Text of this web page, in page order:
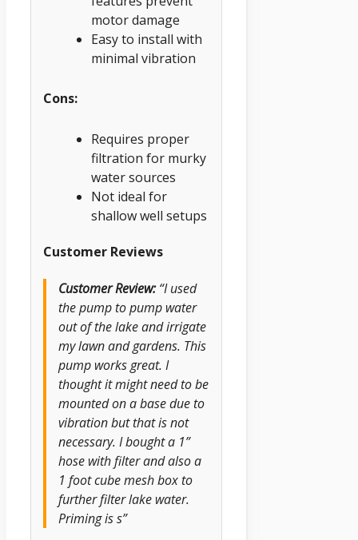
motor damage
Easy to install with
minimal vibration
Cons:
Requires proper
filtration for murky
water sources
Not ideal for
shallow well setups
Customer Reviews
Customer Review:“I used
the pump to pump water
out of the lake and irrigate
my lawn and gardens. This
pump works great. I
thought it might need to be
mounted on a base due to
vibration but that is not
necessary. I bought a 1”
hose with filter and also a
1 foot cube mesh box to
further filter lake water.
Priming is s”